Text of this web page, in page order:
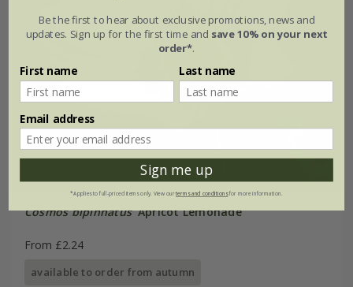
Cosmos bipinnatus'Apricot Lemonade'
From £2.24
available to order from autumn
Be the first to hear about exclusive promotions, news and
updates. Sign up for the first time and save 10% on your next
order*.
First name Last name
Email address
Sign me up
*Applies to full-priced items only. View ourterms and conditionsfor more information.